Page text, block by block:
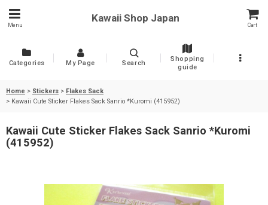
Menu
Kawaii Shop Japan
Cart
Categories My Page Search
Shopping
guide
Home > Stickers > Flakes Sack
> Kawaii Cute Sticker Flakes Sack Sanrio *Kuromi (415952)
Kawaii Cute Sticker Flakes Sack Sanrio *Kuromi
(415952)